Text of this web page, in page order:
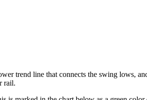
trend line that connects the swing lows,
rail.